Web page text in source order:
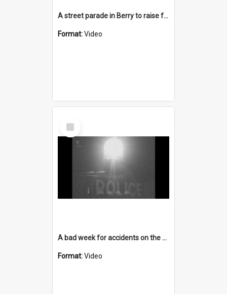
A street parade in Berry to raise funds to reopen the School of Arts
Format:Video
Select
Item
A bad week for accidents on the South Coast
Format:Video